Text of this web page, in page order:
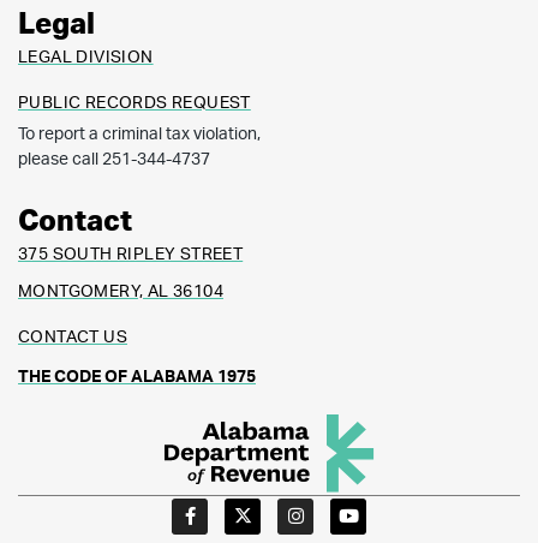
Legal
LEGAL DIVISION
PUBLIC RECORDS REQUEST
To report a criminal tax violation,
please call 251-344-4737
Contact
375 SOUTH RIPLEY STREET
MONTGOMERY, AL 36104
CONTACT US
THE CODE OF ALABAMA 1975